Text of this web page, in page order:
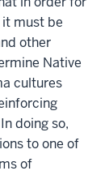
must be
other
Native
cultures
doing so,
to one of
of